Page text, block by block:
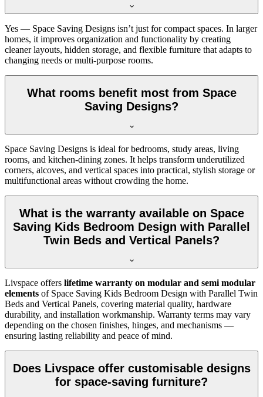
Yes — Space Saving Designs isn’t just for compact spaces. In larger
homes, it improves organization and functionality by creating
cleaner layouts, hidden storage, and flexible furniture that adapts to
changing needs or multi-purpose rooms.
What rooms benefit most from Space
Saving Designs?
Space Saving Designs is ideal for bedrooms, study areas, living
rooms, and kitchen-dining zones. It helps transform underutilized
corners, alcoves, and vertical spaces into practical, stylish storage or
multifunctional areas without crowding the home.
What is the warranty available on Space
Saving Kids Bedroom Design with Parallel
Twin Beds and Vertical Panels?
Livspace offers lifetime warranty on modular and semi modular
elements of Space Saving Kids Bedroom Design with Parallel Twin
Beds and Vertical Panels, covering material quality, hardware
durability, and installation workmanship. Warranty terms may vary
depending on the chosen finishes, hinges, and mechanisms —
ensuring lasting reliability and peace of mind.
Does Livspace offer customisable designs
for space-saving furniture?